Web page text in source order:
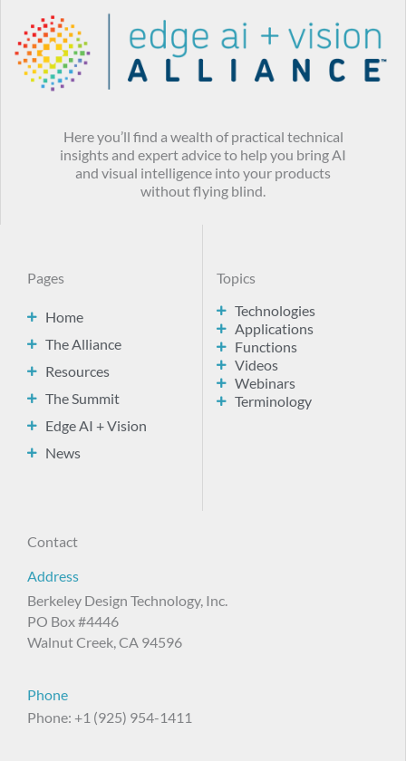
Here you’ll find a wealth of practical technical
insights and expert advice to help you bring AI
and visual intelligence into your products
without flying blind.
Pages
Home
The Alliance
Resources
The Summit
Edge AI + Vision
News
Topics
Technologies
Applications
Functions
Videos
Webinars
Terminology
Contact
Address
Berkeley Design Technology, Inc.
PO Box #4446
Walnut Creek, CA 94596
Phone
Phone: +1 (925) 954-1411